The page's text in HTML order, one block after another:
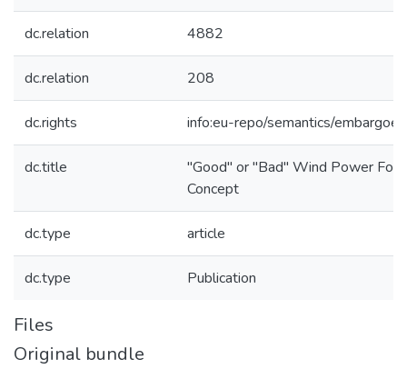
dc.relation 4882
dc.relation 208
dc.rights info:eu-repo/semantics/
dc.title
"Good" or "Bad" Wind Power
Concept
dc.type article
dc.type Publication
Files
Original bundle